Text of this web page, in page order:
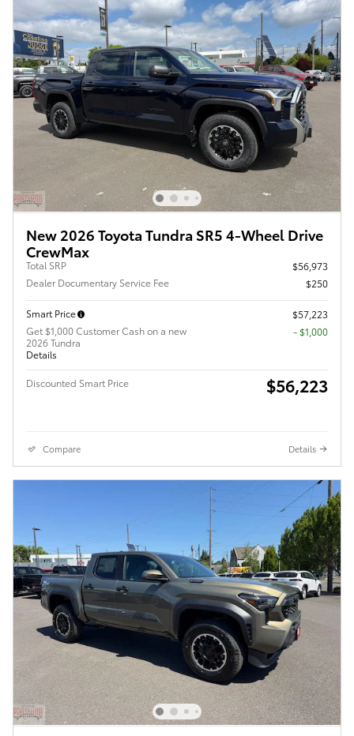
New 2026 Toyota Tundra SR5 4-Wheel Drive
CrewMax
Total SRP
$56,973
Dealer Documentary Service Fee
$250
Smart Price
$57,223
Get $1,000 Customer Cash on a new
2026 Tundra
Details
$1,000
Discounted Smart Price $56,223
Compare Details